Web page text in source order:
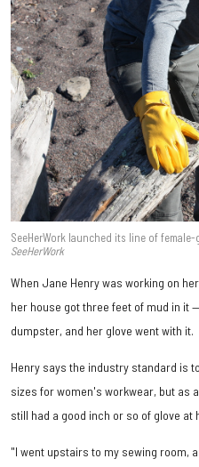
SeeHerWork launched its line of female-
SeeHerWork
When Jane Henry was working on
her house got three feet of mud in it
dumpster, and her glove went with it.
Henry says the industry standard is
sizes for women's workwear, but as
still had a good inch or so of glove
"I went upstairs to my sewing room,